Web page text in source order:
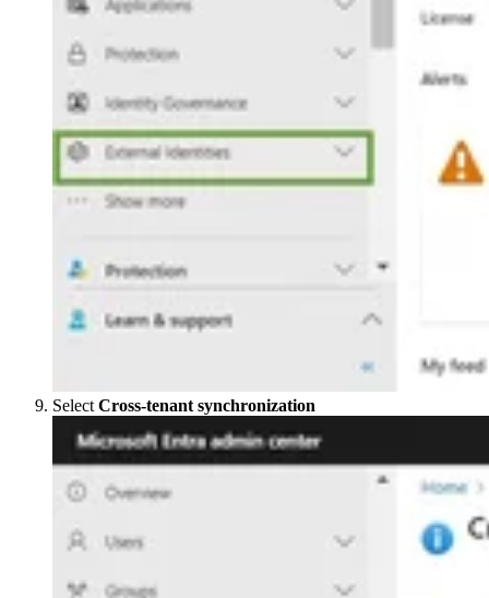
Select Cross-tenant synchronization